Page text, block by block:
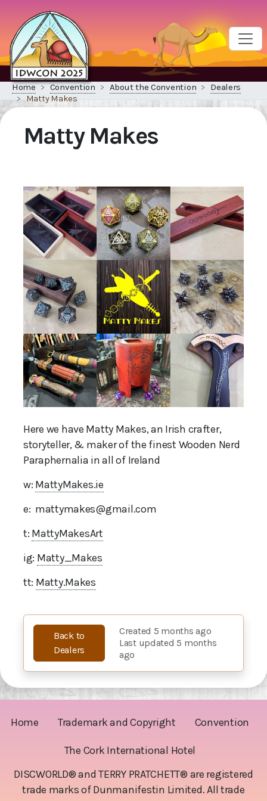
Home Convention About the Convention
Dealers
Matty Makes
Matty Makes
Here we have Matty Makes, an Irish crafter,
storyteller, & maker of the finest Wooden Nerd
Paraphernalia in all of Ireland
w: MattyMakes.ie
e: mattymakes@gmail.com
t: MattyMakesArt
ig: Matty_Makes
tt: Matty.Makes
Back to
Dealers
Created 5 months ago
Last updated 5 months
ago
Home Trademark and Copyright Convention
The Cork International Hotel
DISCWORLD® and TERRY PRATCHETT® are registered
trade marks of Dunmanifestin Limited. All trade